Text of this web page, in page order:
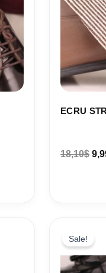
ECRU
18,10$
Sale!